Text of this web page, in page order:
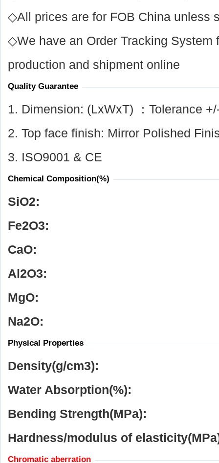
◇All prices are for FOB China unless
◇We have an Order Tracking System
production and shipment online
Quality Guarantee
1. Dimension: (LxWxT) ：Tolerance
2. Top face finish: Mirror Polished
3. ISO9001 & CE
Chemical Composition(%)
SiO2:
Fe2O3:
CaO:
Al 2O3:
MgO:
Na2O:
Physical Properties
Density(g/cm3):
Water Absorption(%):
Bending Strength(MPa):
Hardness/modulus of
Chromatic aberration